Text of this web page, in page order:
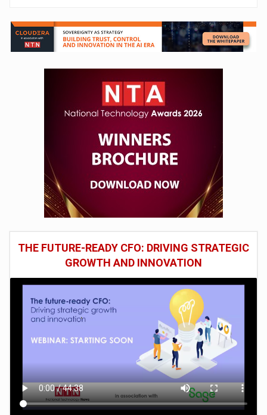
THE FUTURE-READY CFO: DRIVING STRATEGIC
GROWTH AND INNOVATION